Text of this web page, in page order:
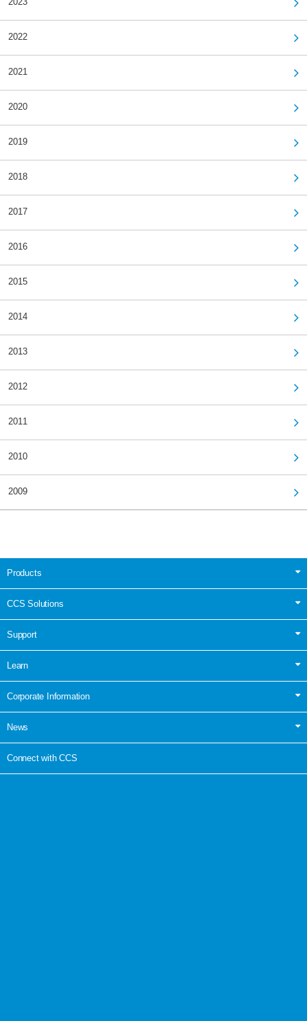
2022
2021
2020
2019
2018
2017
2016
2015
2014
2013
2012
2011
2010
2009
Products
CCS Solutions
Support
Learn
Corporate Information
News
Connect with CCS